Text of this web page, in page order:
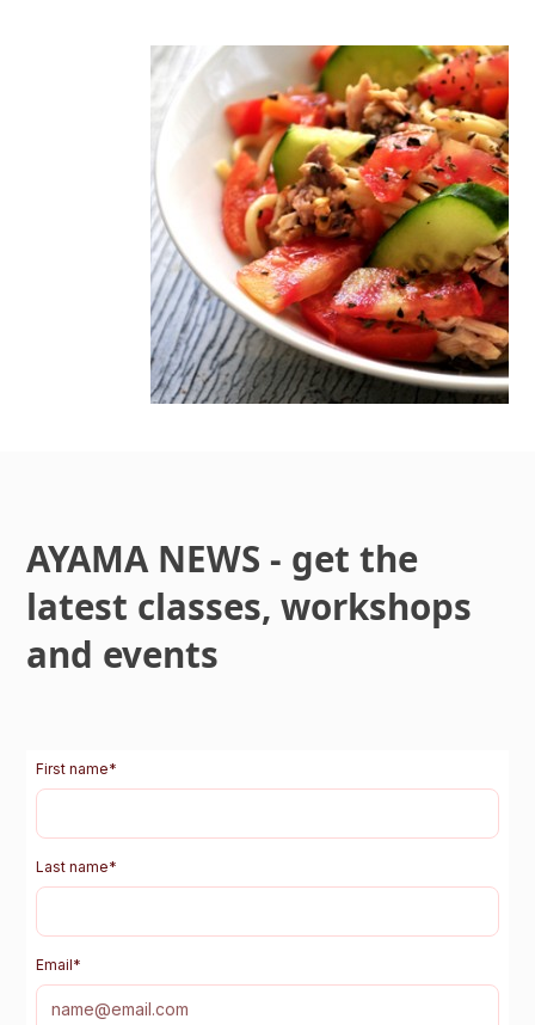
AYAMA NEWS - get the
latest classes, workshops
and events
First name*
Last name*
Email*